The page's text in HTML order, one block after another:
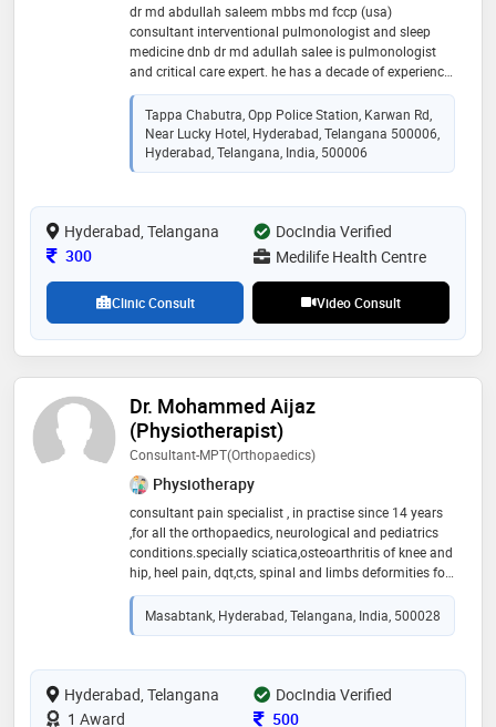
dr md abdullah saleem mbbs md fccp (usa)
consultant interventional pulmonologist and sleep
medicine dnb dr md adullah salee is pulmonologist
and critical care expert. he has a decade of experience
in the field of medicine and more than half decade of
experience in respiratory medicine with an expertise in
interventional pulmonology and sleep disorders. he
has done his post graduation from dr ntr university of
health and science, later worked in fortis hospital
has done fellowship in sleep medicine and endo
bronchial ultrasound sound from delhi. he deals with
all kind of respiratory diseases and emergency
Tappa Chabutra, Opp Police Station, Karwan Rd,
Near Lucky Hotel, Hyderabad, Telangana 500006,
Hyderabad, Telangana, India, 500006
Hyderabad, Telangana
DocIndia Verified
Consultation Fee
300 Medilife Health Centre
Clinic Consult Video Consult
Dr. Mohammed Aijaz
(Physiotherapist)
Consultant-MPT(Orthopaedics)
Physiotherapy
consultant pain specialist , in practise since 14 years
,for all the orthopaedics, neurological and pediatrics
conditions.specially sciatica,osteoarthritis of knee and
hip, heel pain, dqt,cts, spinal and limbs deformities for
the pediatrics cases
Masabtank, Hyderabad, Telangana, India, 500028
Hyderabad, Telangana
DocIndia Verified
1 Award
Consultation Fee
500